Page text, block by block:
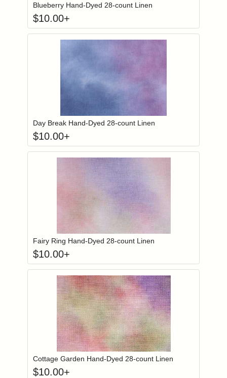
Blueberry Hand-Dyed 28-count Linen
$10.00+
Login to add items to your wishlist
Day Break Hand-Dyed 28-count Linen
$10.00+
Login to add items to your wishlist
Fairy Ring Hand-Dyed 28-count Linen
$10.00+
Login to add items to your wishlist
Click to add to
Cottage Garden Hand-Dyed 28-count Linen
$10.00+